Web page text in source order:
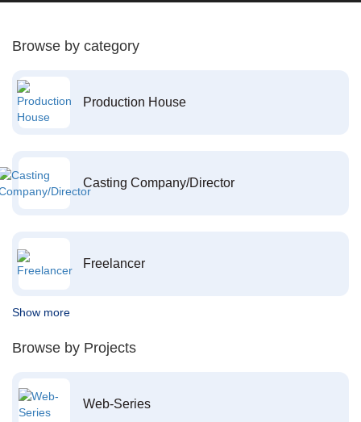
Browse by category
Production House
Casting Company/Director
Freelancer
Show more
Browse by Projects
Web-Series